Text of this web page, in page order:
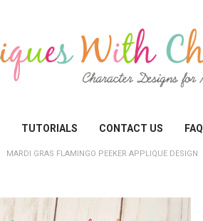
TUTORIALS CONTACT US FAQ
MARDI GRAS FLAMINGO PEEKER APPLIQUE DESIGN